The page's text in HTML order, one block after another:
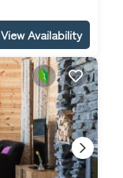
View Availability